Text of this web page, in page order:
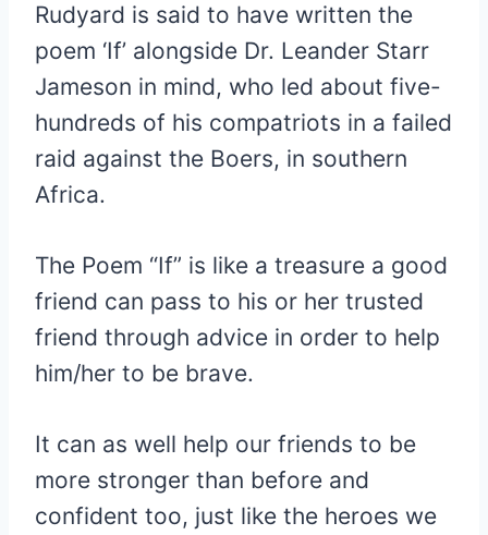
Rudyard is said to have written the
poem ‘If’ alongside Dr. Leander Starr
Jameson in mind, who led about five-
hundreds of his compatriots in a failed
raid against the Boers, in southern
Africa.
The Poem “If” is like a treasure a good
friend can pass to his or her trusted
friend through advice in order to help
him/her to be brave.
It can as well help our friends to be
more stronger than before and
confident too, just like the heroes we